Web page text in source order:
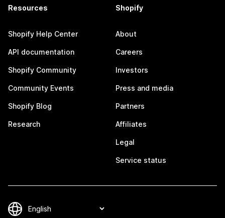
Resources
Shopify Help Center
API documentation
Shopify Community
Community Events
Shopify Blog
Research
Shopify
About
Careers
Investors
Press and media
Partners
Affiliates
Legal
Service status